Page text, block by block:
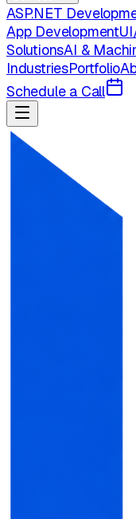
ASP.NET
App Development
SolutionsAI &
IndustriesPortfolio
Schedule a Call